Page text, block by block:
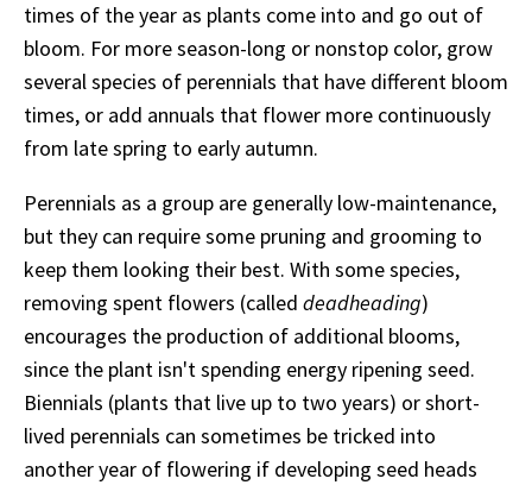
times of the year as plants come into and go out of
bloom. For more season-long or nonstop color, grow
several species of perennials that have different bloom
times, or add annuals that flower more continuously
from late spring to early autumn.
Perennials as a group are generally low-maintenance,
but they can require some pruning and grooming to
keep them looking their best. With some species,
removing spent flowers (called deadheading)
encourages the production of additional blooms,
since the plant isn't spending energy ripening seed.
Biennials (plants that live up to two years) or short-
lived perennials can sometimes be tricked into
another year of flowering if developing seed heads